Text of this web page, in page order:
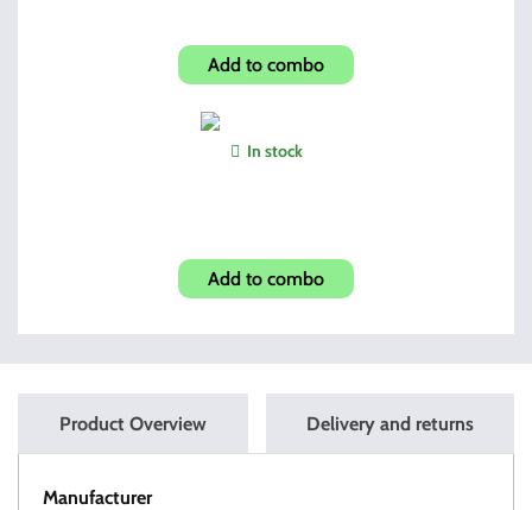
Add to combo
In stock
Add to combo
Product Overview Delivery and returns
Manufacturer